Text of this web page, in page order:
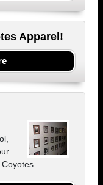
Apparel!